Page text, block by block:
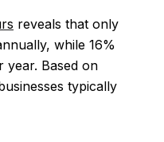
reveals that only
while 16%
year. Based on
typically